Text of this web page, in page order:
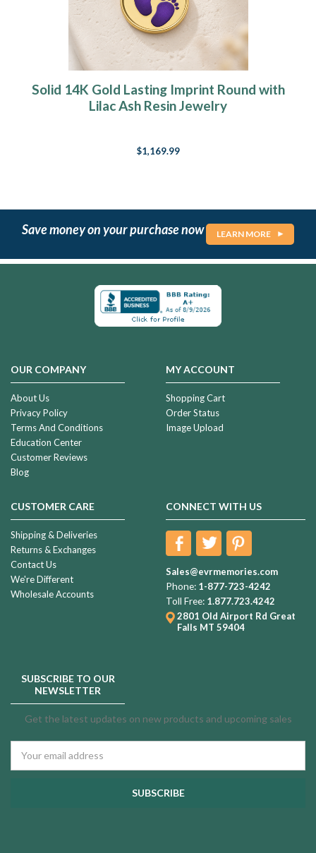
Solid 14K Gold Lasting Imprint Round with
Lilac Ash Resin Jewelry
$1,169.99
Save money on your purchase now LEARN MORE
OUR COMPANY
About Us
Privacy Policy
Terms And Conditions
Education Center
Customer Reviews
Blog
MY ACCOUNT
Shopping Cart
Order Status
Image Upload
CUSTOMER CARE
Shipping & Deliveries
Returns & Exchanges
Contact Us
We're Different
Wholesale Accounts
CONNECT WITH US
Sales@evrmemories.com
Phone: 1-877-723-4242
Toll Free: 1.877.723.4242
2801 Old Airport Rd Great
Falls MT 59404
SUBSCRIBE TO OUR
NEWSLETTER
Get the latest updates on new products and upcoming sales
Address